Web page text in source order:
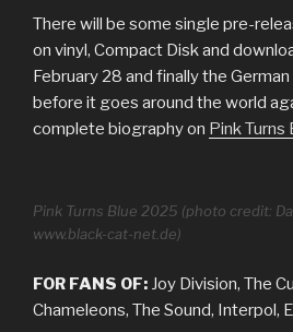
There will be some single pre-
on vinyl, Compact Disk and
February 28 and finally the
before it goes around the world
complete biography on Pink Turns
Pink Turns Blue 2025 (photo credit:
www.black-cat-net.de)
FOR FANS OF: Joy Division, The
Chameleons, The Sound, Interpol,